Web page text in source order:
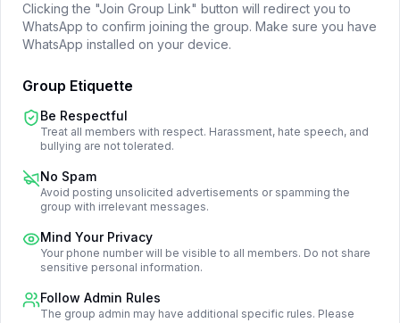
Clicking the "Join Group Link" button will redirect you to
WhatsApp to confirm joining the group. Make sure you have
WhatsApp installed on your device.
Group Etiquette
Be Respectful
Treat all members with respect. Harassment, hate speech, and
bullying are not tolerated.
No Spam
Avoid posting unsolicited advertisements or spamming the
group with irrelevant messages.
Mind Your Privacy
Your phone number will be visible to all members. Do not share
sensitive personal information.
Follow Admin Rules
The group admin may have additional specific rules. Please